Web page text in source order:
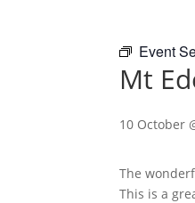
Event
Mt
10 October
The
This is a